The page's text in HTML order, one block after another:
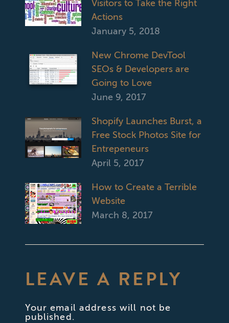
Visitors to Take the Right
Actions
January 5, 2018
New Chrome DevTool
SEOs & Developers are
Going to Love
June 9, 2017
Shopify Launches Burst, a
Free Stock Photos Site for
Entrepeneurs
April 5, 2017
How to Create a Terrible
Website
March 8, 2017
LEAVE A REPLY
Your email address will not be
published.